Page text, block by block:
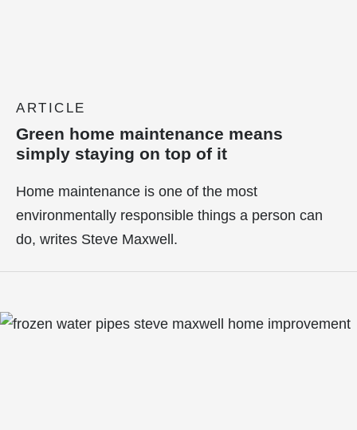
ARTICLE
Green home maintenance means
simply staying on top of it
Home maintenance is one of the most
environmentally responsible things a person can
do, writes Steve Maxwell.